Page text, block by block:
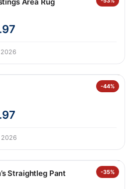
-44%
2026
-35%
Straightleg Pant